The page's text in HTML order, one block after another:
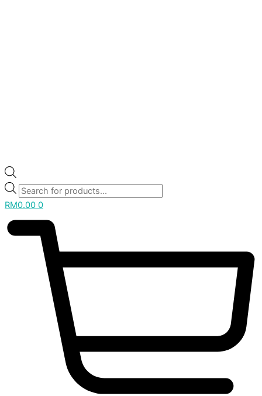
RM0.00 0